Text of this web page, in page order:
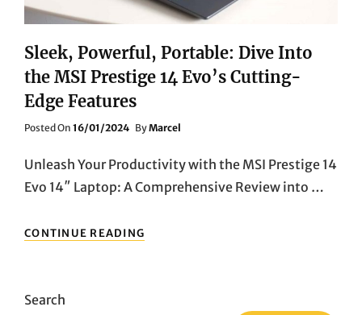
Sleek, Powerful, Portable: Dive Into
the MSI Prestige 14 Evo’s Cutting-
Edge Features
Posted On Posted
16/01/2024 ByMarcel
Unleash Your Productivity with the MSI Prestige 14
Evo 14″ Laptop: A Comprehensive Review into …
CONTINUE READING
POWERFUL,
Search